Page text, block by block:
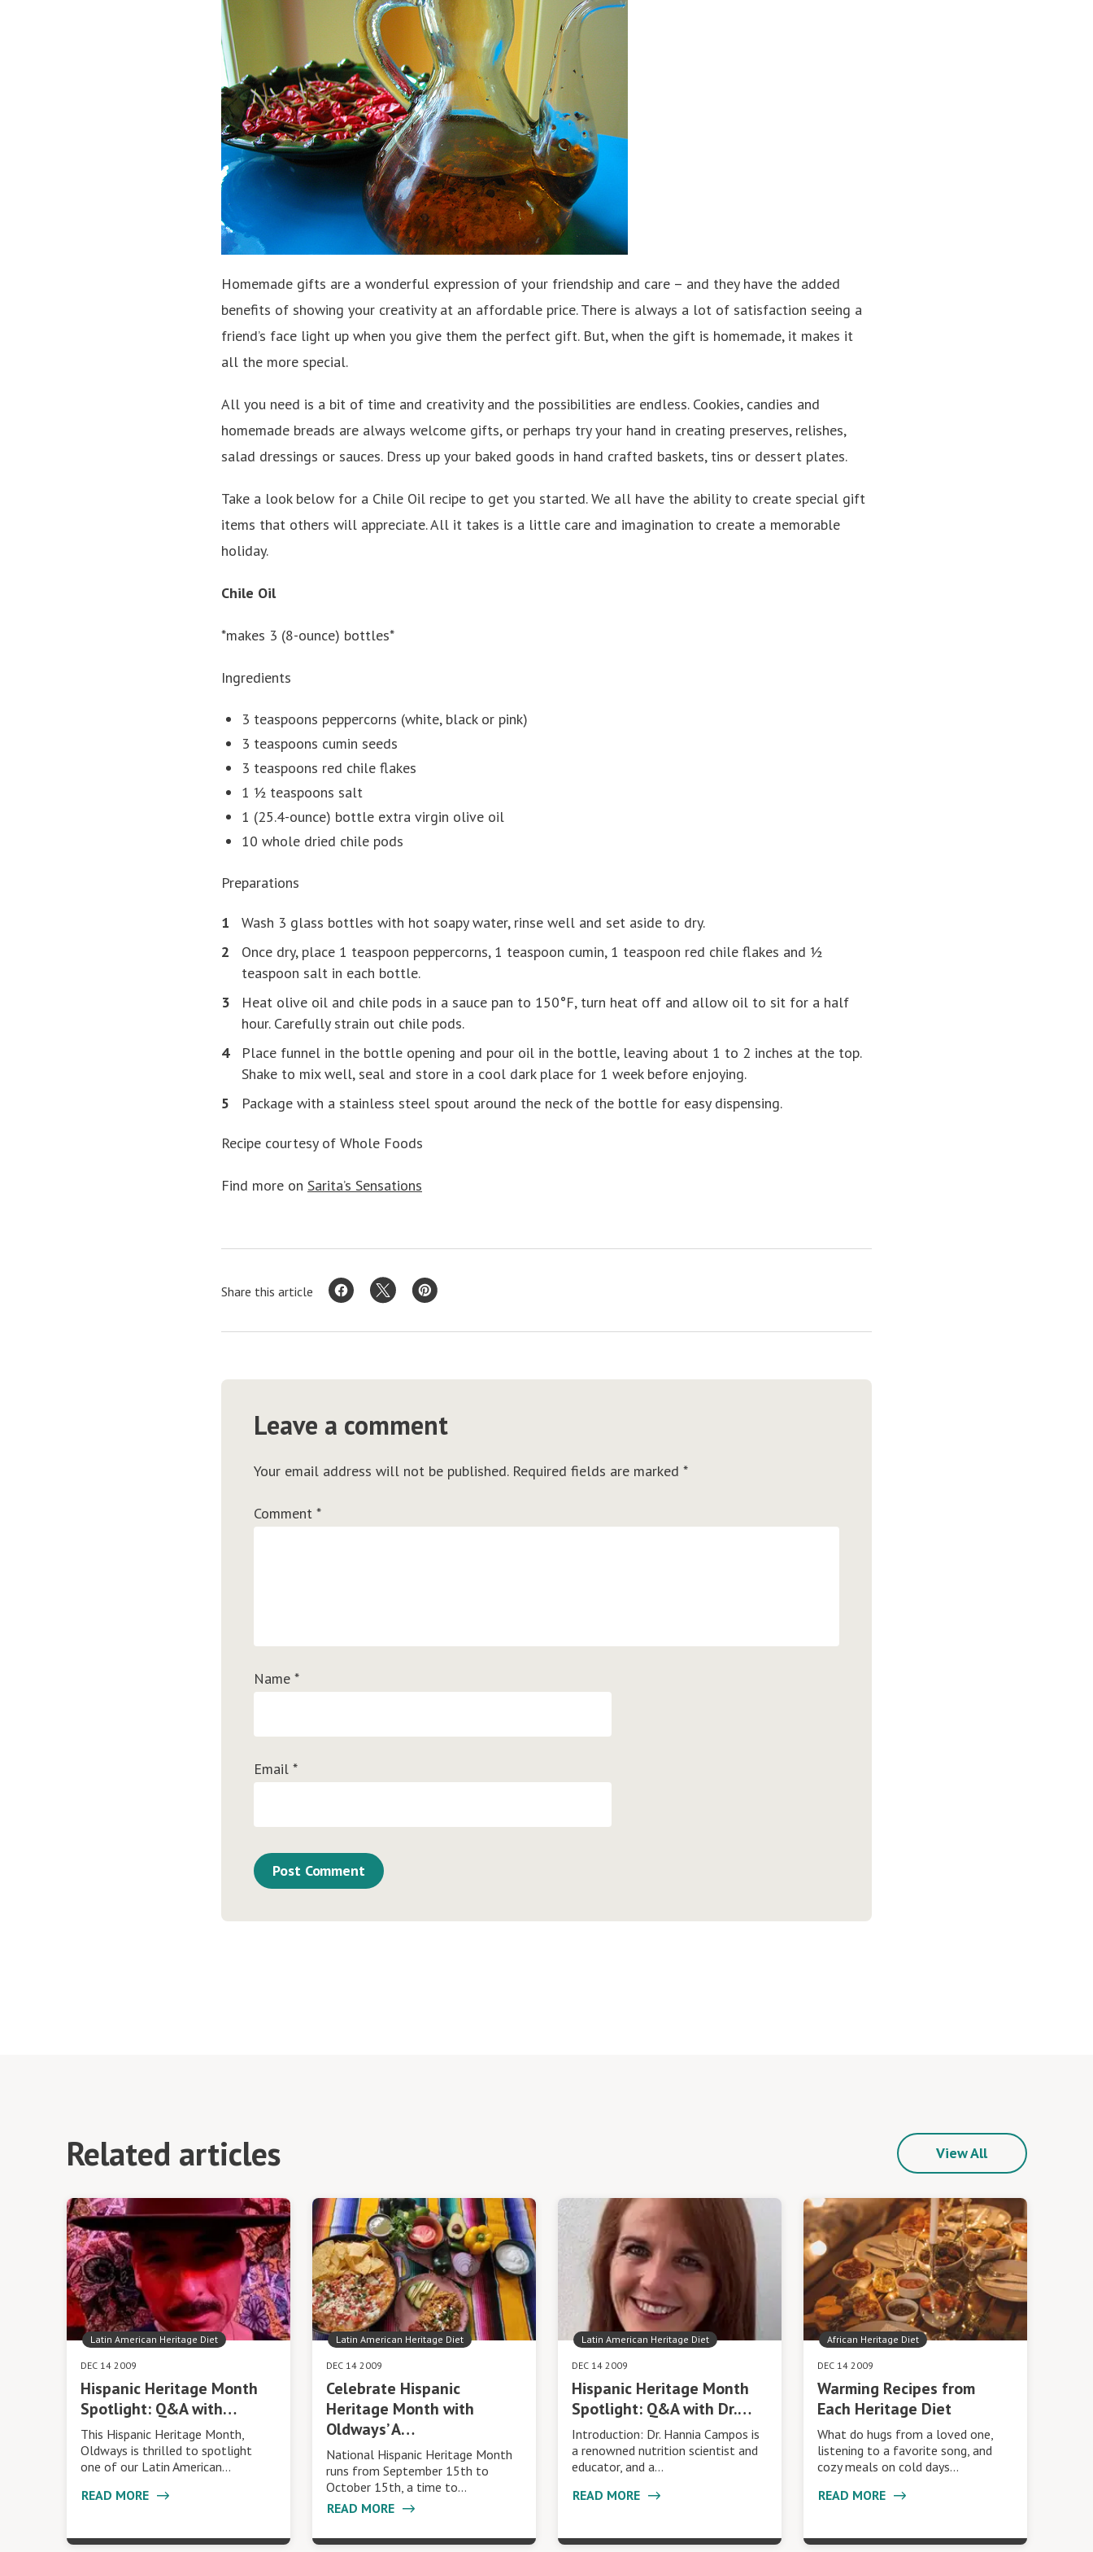
Homemade gifts are a wonderful expression of your friendship and care – and they have the added
benefits of showing your creativity at an affordable price. There is always a lot of satisfaction seeing a
friend’s face light up when you give them the perfect gift. But, when the gift is homemade, it makes it
all the more special.
All you need is a bit of time and creativity and the possibilities are endless. Cookies, candies and
homemade breads are always welcome gifts, or perhaps try your hand in creating preserves, relishes,
salad dressings or sauces. Dress up your baked goods in hand crafted baskets, tins or dessert plates.
Take a look below for a Chile Oil recipe to get you started. We all have the ability to create special gift
items that others will appreciate. All it takes is a little care and imagination to create a memorable
holiday.
Chile Oil
*makes 3 (8-ounce) bottles*
Ingredients
3 teaspoons peppercorns (white, black or pink)
3 teaspoons cumin seeds
3 teaspoons red chile flakes
1 ½ teaspoons salt
1 (25.4-ounce) bottle extra virgin olive oil
10 whole dried chile pods
Preparations
Wash 3 glass bottles with hot soapy water, rinse well and set aside to dry.
Once dry, place 1 teaspoon peppercorns, 1 teaspoon cumin, 1 teaspoon red chile flakes and ½
teaspoon salt in each bottle.
Heat olive oil and chile pods in a sauce pan to 150°F, turn heat off and allow oil to sit for a half
hour. Carefully strain out chile pods.
Place funnel in the bottle opening and pour oil in the bottle, leaving about 1 to 2 inches at the top.
Shake to mix well, seal and store in a cool dark place for 1 week before enjoying.
Package with a stainless steel spout around the neck of the bottle for easy dispensing.
Recipe courtesy of Whole Foods
Find more on Sarita’s Sensations
Share this article
Leave a comment
Your email address will not be published. Required fields are marked *
Comment *
Name *
Email *
Related articles View All
Latin American Heritage Diet
DEC 14 2009
Hispanic Heritage Month
Spotlight: Q&A with…
This Hispanic Heritage Month,
Oldways is thrilled to spotlight
one of our Latin American…
READ MORE
Latin American Heritage Diet
DEC 14 2009
Celebrate Hispanic
Heritage Month with
Oldways’ A…
National Hispanic Heritage Month
runs from September 15th to
October 15th, a time to…
READ MORE
Latin American Heritage Diet
DEC 14 2009
Hispanic Heritage Month
Spotlight: Q&A with Dr.…
Introduction: Dr. Hannia Campos is
a renowned nutrition scientist and
educator, and a…
READ MORE
African Heritage Diet
DEC 14 2009
Warming Recipes from
Each Heritage Diet
What do hugs from a loved one,
listening to a favorite song, and
cozy meals on cold days…
READ MORE